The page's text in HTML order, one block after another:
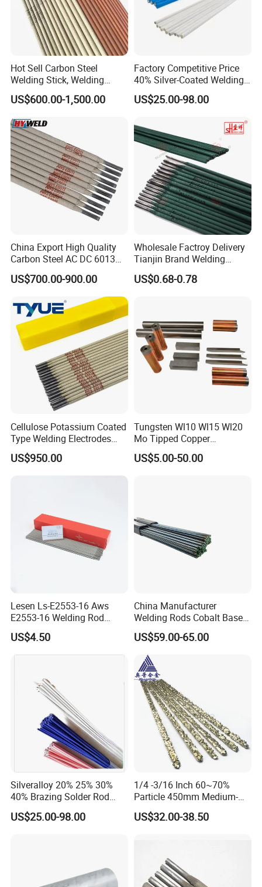
Hot Sell Carbon Steel
Welding Stick, Welding
Electrode 2.5mm 3.2mm
E3086/E7018, Low Spatter
Pipeline Construction
Machinery Welding
US$600.00-1,500.00
Factory Competitive Price
40% Silver-Coated Welding
Wire and Welding Rods
US$25.00-98.00
China Export High Quality
Carbon Steel AC DC 6013
Welding Rod
US$700.00-900.00
Wholesale Factroy Delivery
Tianjin Brand Welding
Electroded
2.5mm/3.2mm/4.0mm and
US$0.68-0.78
Cellulose Potassium Coated
Type Welding Electrodes
Aws E6011
US$950.00
Tungsten Wl10 Wl15 Wl20
Mo Tipped Copper
Resistance Welding
Electrodes for Automotive
US$5.00-50.00
Lesen Ls-E2553-16 Aws
E2553-16 Welding Rod
Smaw Electrode for Duplex
Stainless Steels Containing
25% Cr
US$4.50
China Manufacturer
Welding Rods Cobalt Base
Alloy Bare Rods
US$59.00-65.00
Silveralloy 20% 25% 30%
40% Brazing Solder Rod
Flux Coated 1.8mm 3.0mm
3.3mm 3.6mmwhite Blue
US$25.00-98.00
1/4 -3/16 Inch 60~70%
Particle 450mm Medium-
Grained Tungsten Carbide
Surfacing Composite Rod
US$32.00-38.50